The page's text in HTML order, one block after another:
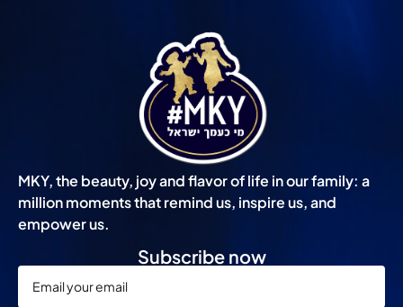
MKY, the beauty, joy and flavor of life in our family: a
million moments that remind us, inspire us, and
empower us.
Subscribe now